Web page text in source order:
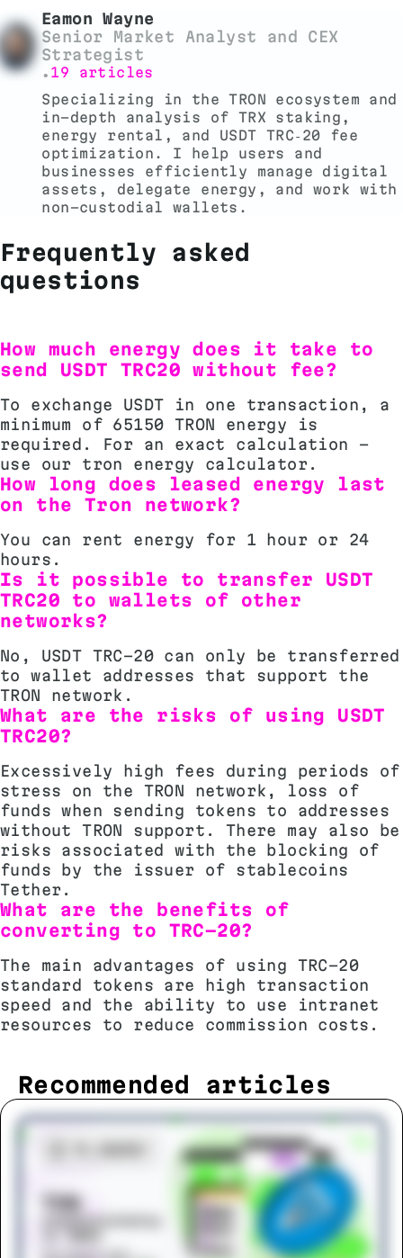
Eamon Wayne
Senior Market Analyst and CEX
Strategist
• 19 articles
Specializing in the TRON ecosystem and
in-depth analysis of TRX staking,
energy rental, and USDT TRC‑20 fee
optimization. I help users and
businesses efficiently manage digital
assets, delegate energy, and work with
non-custodial wallets.
Frequently asked
questions
How much energy does it take to
send USDT TRC20 without fee?
To exchange USDT in one transaction, a
minimum of 65150 TRON energy is
required. For an exact calculation -
use our tron energy calculator.
How long does leased energy last
on the Tron network?
You can rent energy for 1 hour or 24
hours.
Is it possible to transfer USDT
TRC20 to wallets of other
networks?
No, USDT TRC-20 can only be transferred
to wallet addresses that support the
TRON network.
What are the risks of using USDT
TRC20?
Excessively high fees during periods of
stress on the TRON network, loss of
funds when sending tokens to addresses
without TRON support. There may also be
risks associated with the blocking of
funds by the issuer of stablecoins
Tether.
What are the benefits of
converting to TRC-20?
The main advantages of using TRC-20
standard tokens are high transaction
speed and the ability to use intranet
resources to reduce commission costs.
Recommended articles